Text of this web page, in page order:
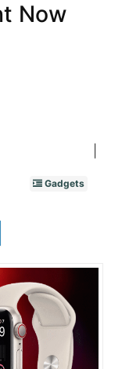
Now
Gadgets